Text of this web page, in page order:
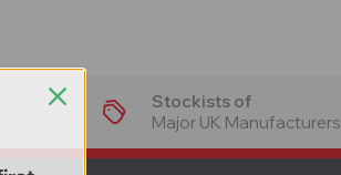
Stockists of
Major UK Manufacturers